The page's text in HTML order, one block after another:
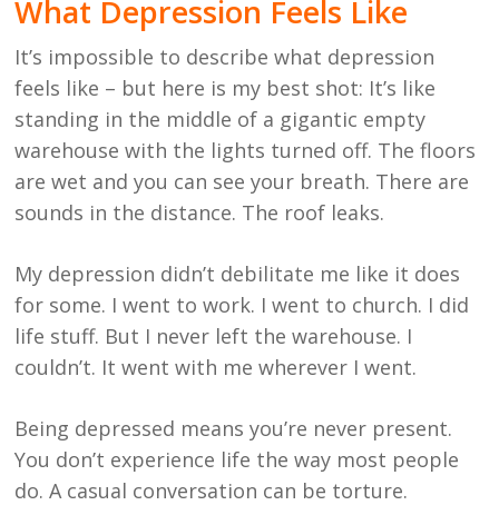
What Depression Feels Like
It’s impossible to describe what depression
feels like – but here is my best shot: It’s like
standing in the middle of a gigantic empty
warehouse with the lights turned off. The floors
are wet and you can see your breath. There are
sounds in the distance. The roof leaks.
My depression didn’t debilitate me like it does
for some. I went to work. I went to church. I did
life stuff. But I never left the warehouse. I
couldn’t. It went with me wherever I went.
Being depressed means you’re never present.
You don’t experience life the way most people
do. A casual conversation can be torture.